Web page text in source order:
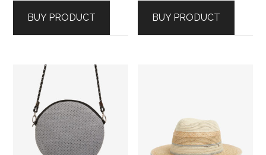
BUY PRODUCT BUY PRODUCT